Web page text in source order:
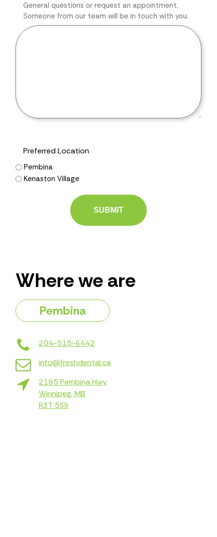
General questions or request an appointment.
Someone from our team will be in touch with you.
Preferred Location
Pembina
Kenaston Village
Where we are
Pembina
204-515-6442
info@freshdental.ca
2195 Pembina Hwy
Winnipeg, MB
R3T 5S9